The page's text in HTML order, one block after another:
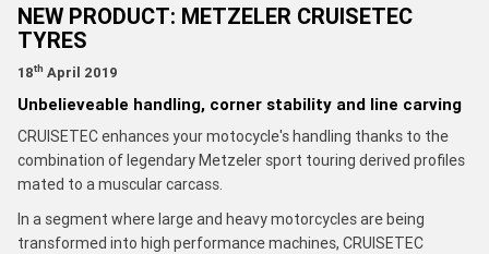
NEW PRODUCT: METZELER CRUISETEC
TYRES
18th April 2019
Unbelieveable handling, corner stability and line carving
CRUISETEC enhances your motocycle's handling thanks to the
combination of legendary Metzeler sport touring derived profiles
mated to a muscular carcass.
In a segment where large and heavy motorcycles are being
transformed into high performance machines, CRUISETEC